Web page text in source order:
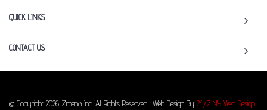
QUICK LINKS
CONTACT US
© Copyright 2026 Zmena Inc. All Rights Reserved | Web Design By 24/7 NY Web Design